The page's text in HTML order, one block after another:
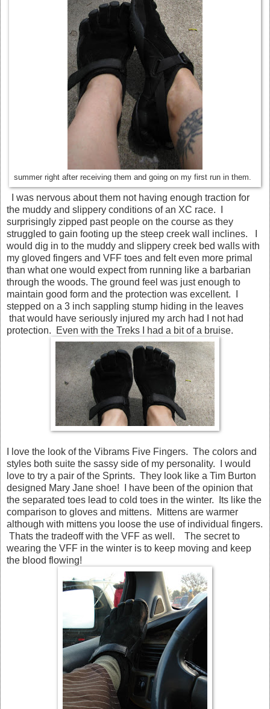
summer right after receiving them and going on my first run in them.
I was nervous about them not having enough traction for
the muddy and slippery conditions of an XC race. I
surprisingly zipped past people on the course as they
struggled to gain footing up the steep creek wall inclines. I
would dig in to the muddy and slippery creek bed walls with
my gloved fingers and VFF toes and felt even more primal
than what one would expect from running like a barbarian
through the woods. The ground feel was just enough to
maintain good form and the protection was excellent. I
stepped on a 3 inch sappling stump hiding in the leaves
that would have seriously injured my arch had I not had
protection. Even with the Treks I had a bit of a bruise.
I love the look of the Vibrams Five Fingers. The colors and
styles both suite the sassy side of my personality. I would
love to try a pair of the Sprints. They look like a Tim Burton
designed Mary Jane shoe! I have been of the opinion that
the separated toes lead to cold toes in the winter. Its like the
comparison to gloves and mittens. Mittens are warmer
although with mittens you loose the use of individual fingers.
Thats the tradeoff with the VFF as well. The secret to
wearing the VFF in the winter is to keep moving and keep
the blood flowing!